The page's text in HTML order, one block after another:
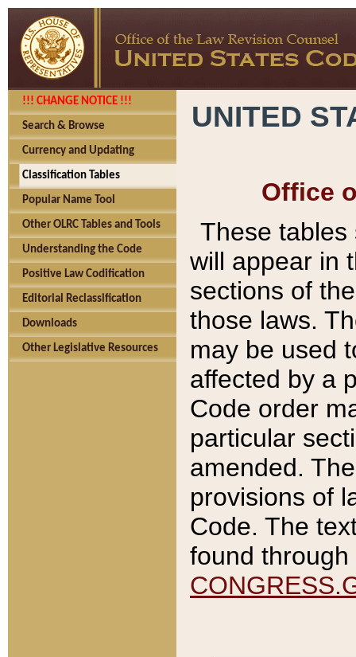
!!! CHANGE NOTICE !!!
Search & Browse
Currency and Updating
Classification Tables
Popular Name Tool
Other OLRC Tables and Tools
Understanding the Code
Positive Law Codification
Editorial Reclassification
Downloads
Other Legislative Resources
UNITED
Office
These tables
will appear in
sections of
those laws.
may be used
affected by a
Code order
particular
amended.
provisions of
Code. The
found